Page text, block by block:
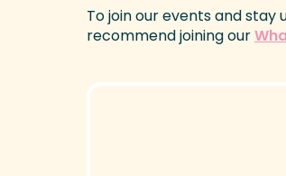
To join our events and stay
recommend joining our